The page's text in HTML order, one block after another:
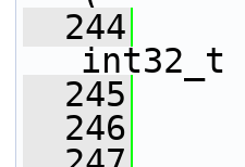
  244
int32_t
  245
  246